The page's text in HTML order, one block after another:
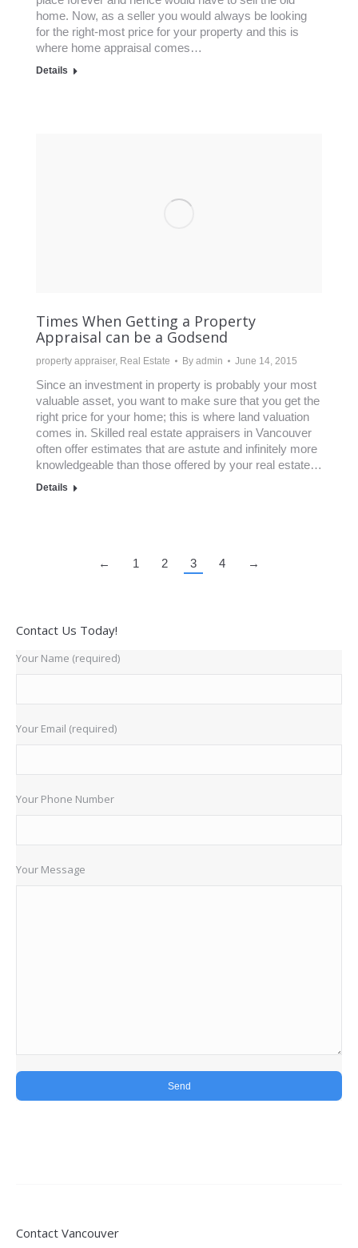
home. Now, as a seller you would always be looking
for the right-most price for your property and this is
where home appraisal comes…
Details
Times When Getting a Property
Appraisal can be a Godsend
property appraiser, Real Estate By admin June 14, 2015
Since an investment in property is probably your most
valuable asset, you want to make sure that you get the
right price for your home; this is where land valuation
comes in. Skilled real estate appraisers in Vancouver
often offer estimates that are astute and infinitely more
knowledgeable than those offered by your real estate…
Details
← 1 2 3 4 →
Contact Us Today!
Your Name (required)
Your Email (required)
Your Phone Number
Your Message
Contact Vancouver